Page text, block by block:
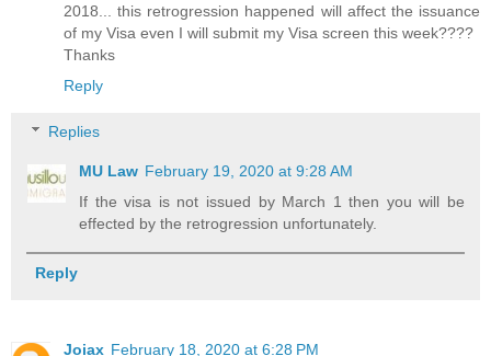
2018... this retrogression happened will affect the issuance
of my Visa even I will submit my Visa screen this week????
Thanks
Reply
Replies
MU Law February 19, 2020 at 9:28 AM
If the visa is not issued by March 1 then you will be
effected by the retrogression unfortunately.
Reply
Joiax February 18, 2020 at 6:28 PM